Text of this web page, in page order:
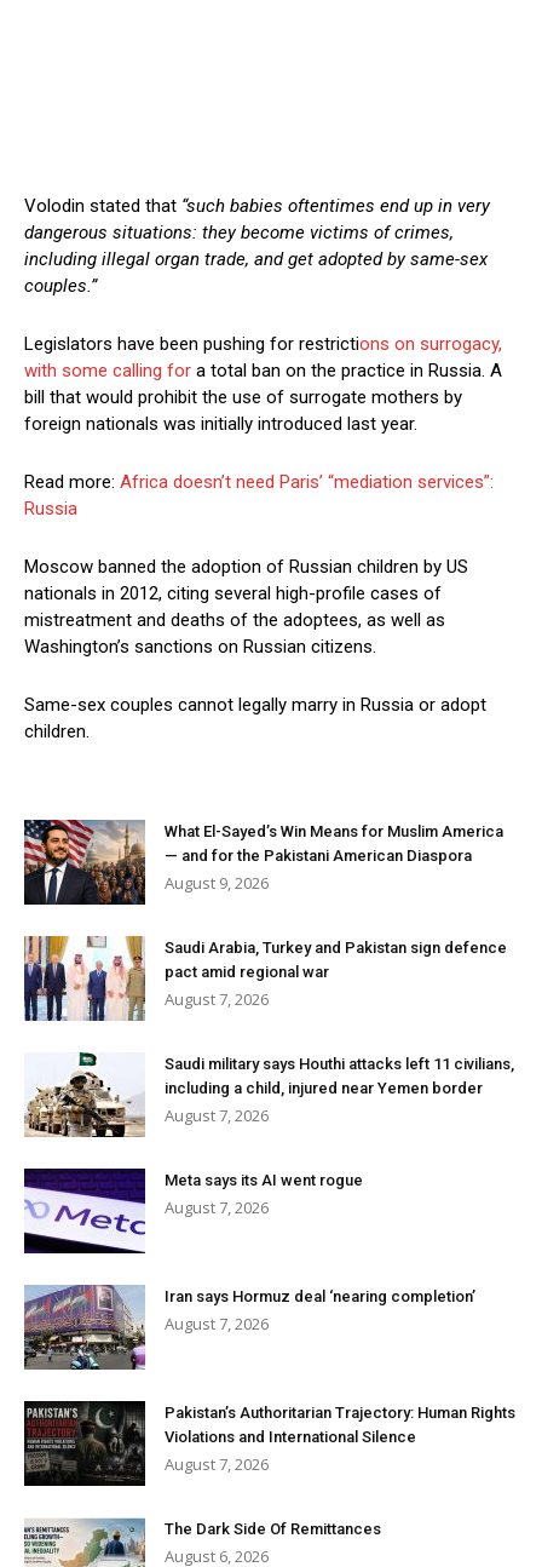
Volodin stated that “such babies oftentimes end up in very
dangerous situations: they become victims of crimes,
including illegal organ trade, and get adopted by same-sex
couples.”
Legislators have been pushing for restrictions on surrogacy,
with some calling for a total ban on the practice in Russia. A
bill that would prohibit the use of surrogate mothers by
foreign nationals was initially introduced last year.
Read more: Africa doesn’t need Paris’ “mediation services”:
Russia
Moscow banned the adoption of Russian children by US
nationals in 2012, citing several high-profile cases of
mistreatment and deaths of the adoptees, as well as
Washington’s sanctions on Russian citizens.
Same-sex couples cannot legally marry in Russia or adopt
children.
What El-Sayed’s Win Means for Muslim America
— and for the Pakistani American Diaspora
August 9, 2026
Saudi Arabia, Turkey and Pakistan sign defence
pact amid regional war
August 7, 2026
Saudi military says Houthi attacks left 11 civilians,
including a child, injured near Yemen border
August 7, 2026
Meta says its AI went rogue
August 7, 2026
Iran says Hormuz deal ‘nearing completion’
August 7, 2026
Pakistan’s Authoritarian Trajectory: Human Rights
Violations and International Silence
August 7, 2026
The Dark Side Of Remittances
August 6, 2026